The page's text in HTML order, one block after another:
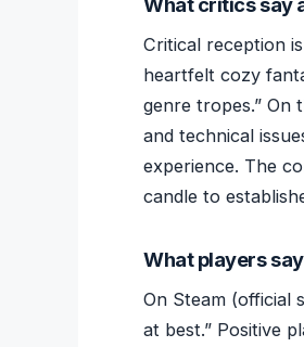
Critical reception
heartfelt cozy
genre tropes.” On
and technical
experience. The
candle to
What players
On Steam (official
at best.” Positive